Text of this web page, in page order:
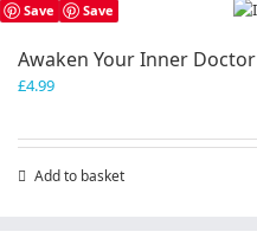
Save Save
Awaken Your Inner Doctor
£4.99
Add to basket